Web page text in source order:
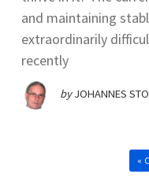
and maintaining
extraordinarily
recently
by JOHANNES
«